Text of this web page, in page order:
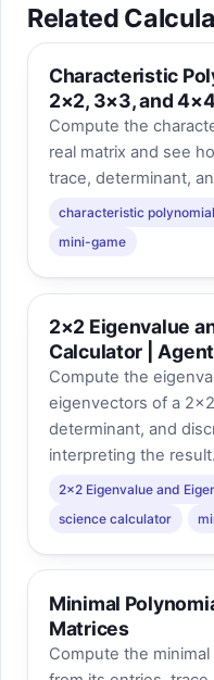
Related
Characteristic
2×2, 3×3, and
Compute the
real matrix and see
trace, determinant,
characteristic
mini-game
2×2 Eigenvalue
Calculator |
Compute the
eigenvectors of a
determinant, and
interpreting the result.
2×2 Eigenvalue and
science calculator
Minimal
Matrices
Compute the